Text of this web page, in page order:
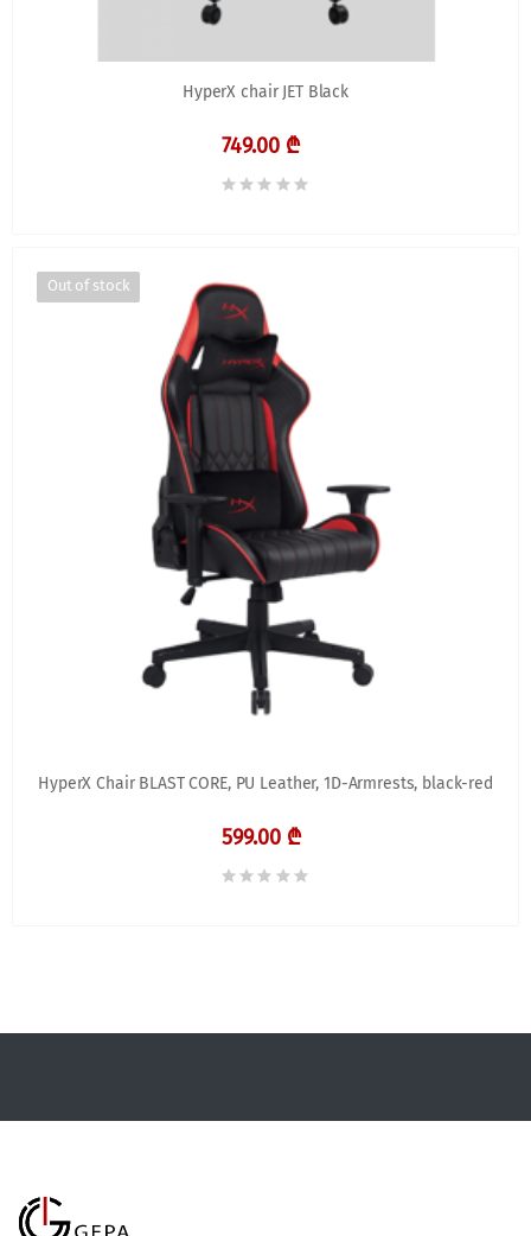
HyperX chair JET Black
749.00 ₾
Out of stock
HyperX Chair BLAST CORE, PU Leather, 1D-Armrests, black-red
599.00 ₾